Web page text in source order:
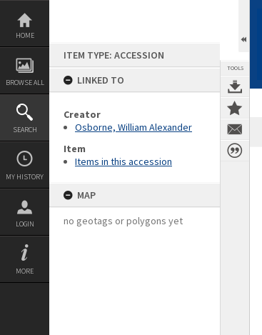
Skip
content
HOME
BROWSE ALL
SEARCH
MY HISTORY
LOGIN
MORE
ITEM TYPE: ACCESSION
LINKED TO
Creator
Osborne, William Alexander
Item
Items in this accession
MAP
no geotags or polygons yet
TOOLS